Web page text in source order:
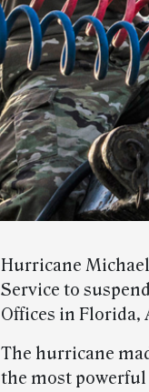
Hurricane
Service to
Offices in Florida,
The hurricane
the most